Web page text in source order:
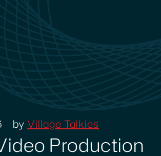
by Village Talkies
Production